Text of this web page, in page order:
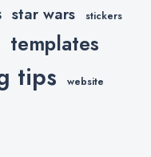
star wars stickers
templates
tips website